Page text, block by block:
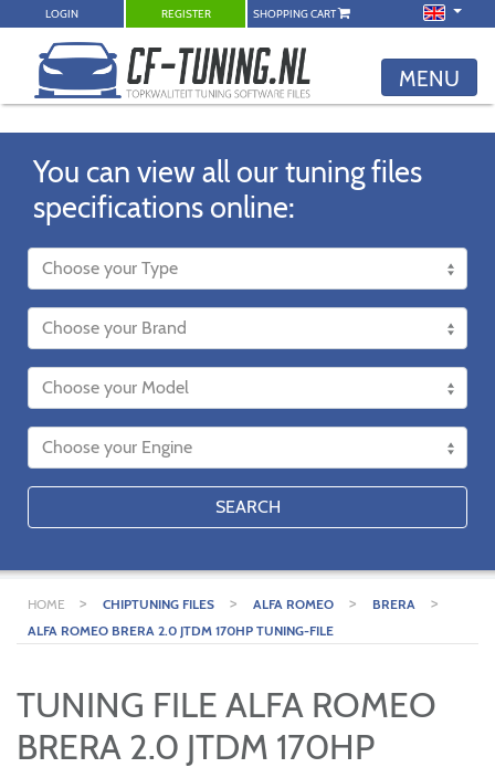
LOGIN REGISTER SHOPPING CART
MENU
You can view all our tuning files
specifications online:
SEARCH
HOME > CHIPTUNING FILES > ALFA ROMEO > BRERA >
ALFA ROMEO BRERA 2.0 JTDM 170HP TUNING-FILE
TUNING FILE ALFA ROMEO
BRERA 2.0 JTDM 170HP